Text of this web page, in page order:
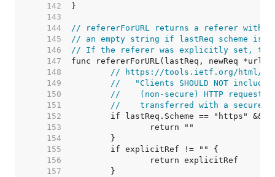
   142
   143
   144
// refererForURL returns a referer
   145
// an empty string if lastReq scheme is
   146
// If the referer was explicitly set,
   147
   148
// https://tools.ietf.org/html/
   149
//   "Clients SHOULD NOT
   150
//    (non-secure) HTTP request
   151
//    transferred with a secure
   152
   153
   154
   155
   156
   157